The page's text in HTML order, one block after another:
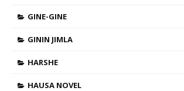
GINE-GINE
GININ JIMLA
HARSHE
HAUSA NOVEL